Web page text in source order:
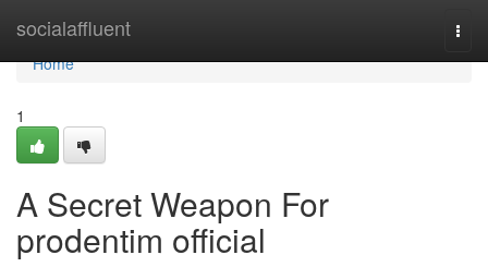
socialaffluent
Home
Home
1
A Secret Weapon For
prodentim official